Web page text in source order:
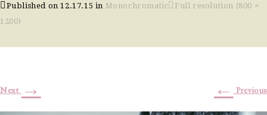
Published on12.17.15 in Monochromatic
Full resolution (800 ×
1200)
← Previous
Next →